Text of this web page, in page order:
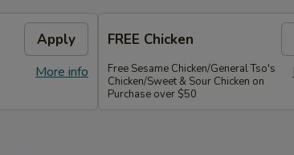
Apply
More info
FREE Chicken
Free Sesame Chicken/General Tso's
Chicken/Sweet & Sour Chicken on
Purchase over $50